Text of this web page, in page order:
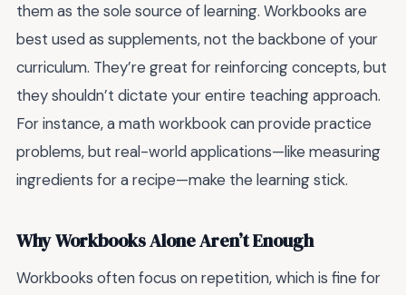
them as the sole source of learning. Workbooks are
best used as supplements, not the backbone of your
curriculum. They’re great for reinforcing concepts, but
they shouldn’t dictate your entire teaching approach.
For instance, a math workbook can provide practice
problems, but real-world applications—like measuring
ingredients for a recipe—make the learning stick.
Why Workbooks Alone Aren’t Enough
Workbooks often focus on repetition, which is fine for